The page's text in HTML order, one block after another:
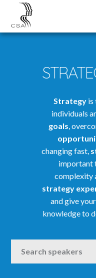
SPEAKERS
Strategy is
individuals
goals,
changing fast,
important
complexity
strategy
and give
knowledge to
SEARCH